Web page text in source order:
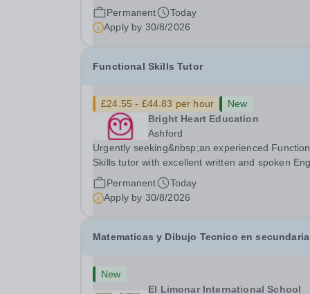
English who is available to tutor in the Byfleet
experience working with students with SEN is
Permanent
Today
Apply by 30/8/2026
Functional Skills Tutor
£24.55 - £44.83 per hour
New
Bright Heart Education
Ashford
Urgently seeking&nbsp;an experienced
Skills tutor with excellent written and spoken
who is available to tutor in the Ashford area -
experience working with students with SEN is
Permanent
Today
Apply by 30/8/2026
Matematicas y Dibujo Tecnico en secundaria
New
El Limonar International School